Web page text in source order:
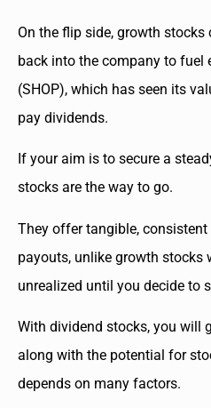
On the flip side, growth
back into the company to fuel
(SHOP), which has seen its
pay dividends.
If your aim is to secure a
stocks are the way to go.
They offer tangible,
payouts, unlike growth stocks
unrealized until you decide to
With dividend stocks, you will
along with the potential for
depends on many factors.